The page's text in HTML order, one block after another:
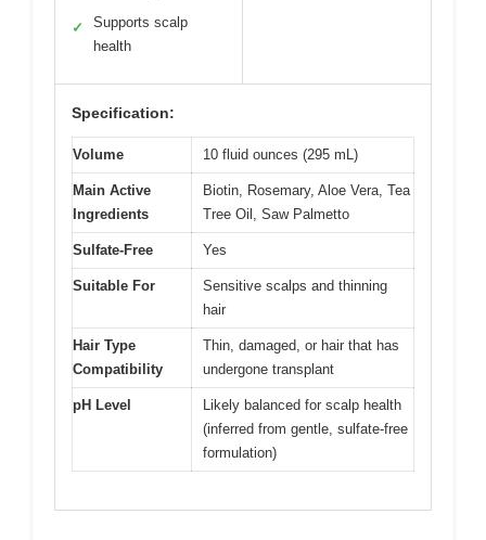
✓
Supports scalp
health
Specification:
Volume 10 fluid ounces (295 mL)
Main Active
Ingredients
Biotin, Rosemary, Aloe Vera, Tea
Tree Oil, Saw Palmetto
Sulfate-Free Yes
Suitable For
Sensitive scalps and thinning
hair
Hair Type
Compatibility
Thin, damaged, or hair that has
undergone transplant
pH Level
Likely balanced for scalp health
(inferred from gentle, sulfate-free
formulation)